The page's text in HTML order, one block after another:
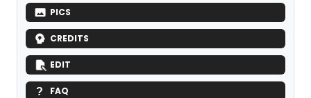
PICS
CREDITS
EDIT
FAQ